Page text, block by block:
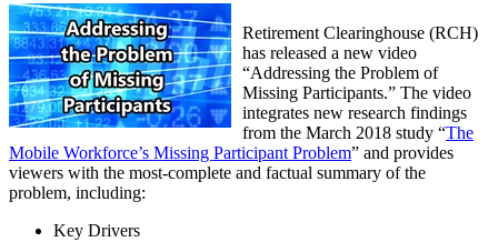
Retirement Clearinghouse (RCH)
has released a new video
“Addressing the Problem of
Missing Participants.” The video
integrates new research findings
from the March 2018 study “The
Mobile Workforce’s Missing Participant Problem” and provides
viewers with the most-complete and factual summary of the
problem, including:
Key Drivers